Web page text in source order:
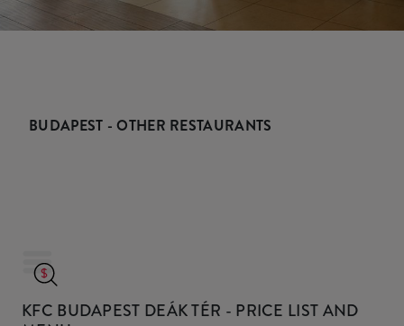
BUDAPEST - OTHER RESTAURANTS
KFC BUDAPEST DEÁK TÉR - PRICE LIST AND